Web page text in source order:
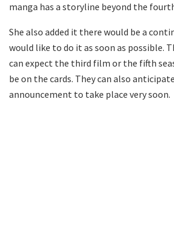
manga has a storyline beyond the
She also added it there would be a
would like to do it as soon as possible.
can expect the third film or the fifth
be on the cards. They can also
announcement to take place very soon.